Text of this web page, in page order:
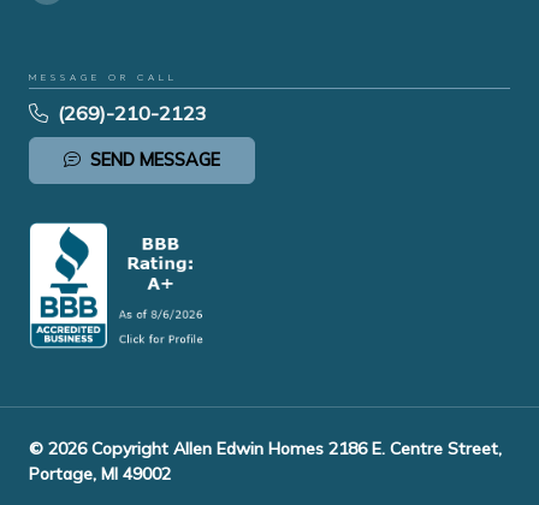
MESSAGE OR CALL
(269)-210-2123
SEND MESSAGE
© 2026 Copyright Allen Edwin Homes 2186 E. Centre Street,
Portage, MI 49002